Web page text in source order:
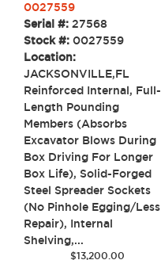
0027559
Serial #: 27568
Stock #: 0027559
Location:
JACKSONVILLE,FL
Reinforced Internal, Full-
Length Pounding
Members (Absorbs
Excavator Blows During
Box Driving For Longer
Box Life), Solid-Forged
Steel Spreader Sockets
(No Pinhole Egging/Less
Repair), Internal
Shelving,...
$13,200.00